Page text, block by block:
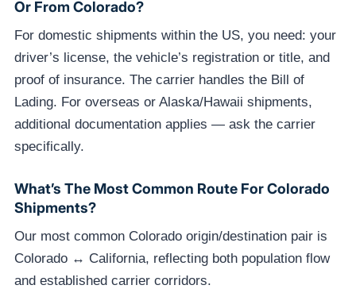
Or From Colorado?
For domestic shipments within the US, you need: your
driver’s license, the vehicle’s registration or title, and
proof of insurance. The carrier handles the Bill of
Lading. For overseas or Alaska/Hawaii shipments,
additional documentation applies — ask the carrier
specifically.
What’s The Most Common Route For Colorado
Shipments?
Our most common Colorado origin/destination pair is
Colorado ↔ California, reflecting both population flow
and established carrier corridors.